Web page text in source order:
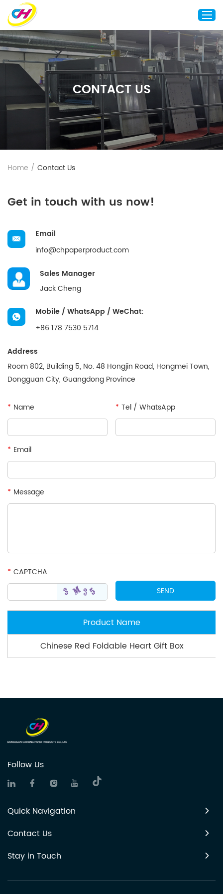
Home
About Us
Custom Printing
Custom Packaging
Other Custom Products
Customization
Blog
CONTACT US
Home / Contact Us
Get in touch with us now!
Email
info@chpaperproduct.com
Sales Manager
Jack Cheng
Mobile / WhatsApp / WeChat:
+86 178 7530 5714
Address
Room 802, Building 5, No. 48 Hongjin Road, Hongmei Town,
Dongguan City, Guangdong Province
* Name * Tel / WhatsApp
* Email
* Message
* CAPTCHA
Product Name
Chinese Red Foldable Heart Gift Box
Follow Us
Quick Navigation
Contact Us
Stay in Touch